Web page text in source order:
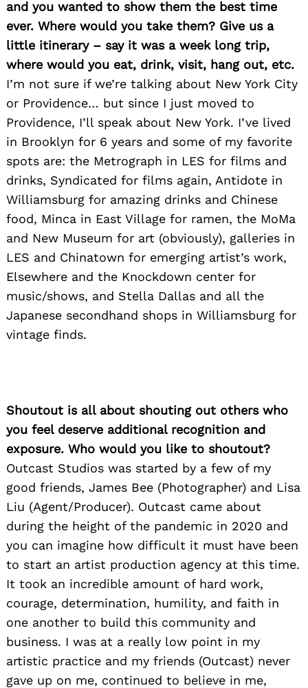
and you wanted to show them the best time
ever. Where would you take them? Give us a
little itinerary – say it was a week long trip,
where would you eat, drink, visit, hang out, etc.
I’m not sure if we’re talking about New York City
or Providence… but since I just moved to
Providence, I’ll speak about New York. I’ve lived
in Brooklyn for 6 years and some of my favorite
spots are: the Metrograph in LES for films and
drinks, Syndicated for films again, Antidote in
Williamsburg for amazing drinks and Chinese
food, Minca in East Village for ramen, the MoMa
and New Museum for art (obviously), galleries in
LES and Chinatown for emerging artist’s work,
Elsewhere and the Knockdown center for
music/shows, and Stella Dallas and all the
Japanese secondhand shops in Williamsburg for
vintage finds.
Shoutout is all about shouting out others who
you feel deserve additional recognition and
exposure. Who would you like to shoutout?
Outcast Studios was started by a few of my
good friends, James Bee (Photographer) and Lisa
Liu (Agent/Producer). Outcast came about
during the height of the pandemic in 2020 and
you can imagine how difficult it must have been
to start an artist production agency at this time.
It took an incredible amount of hard work,
courage, determination, humility, and faith in
one another to build this community and
business. I was at a really low point in my
artistic practice and my friends (Outcast) never
gave up on me, continued to believe in me,
Search
for: